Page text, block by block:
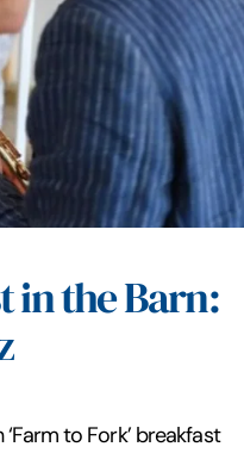
in the Barn:
to Fork’ breakfast